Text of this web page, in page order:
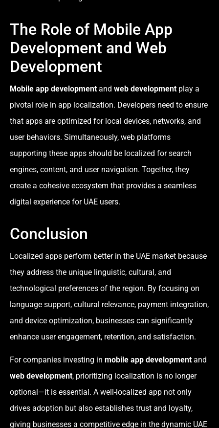
The Role of Mobile App
Development and Web
Development
Mobile app development and web development play a
pivotal role in app localization. Developers need to ensure
that apps are optimized for local devices, networks, and
user behaviors. Simultaneously, web platforms
supporting these apps should be localized for search
engines, content, and user navigation. Together, they
create a cohesive ecosystem that provides a seamless
digital experience for UAE users.
Conclusion
Localized apps perform better in the UAE market because
they address the unique linguistic, cultural, and
technological preferences of the region. By focusing on
language support, cultural relevance, payment integration,
and device optimization, businesses can significantly
enhance user engagement, retention, and satisfaction.
For companies investing in mobile app development and
web development, prioritizing localization is no longer
optional—it is essential. A well-localized app not only
drives adoption but also establishes trust and loyalty,
giving businesses a competitive edge in the dynamic UAE